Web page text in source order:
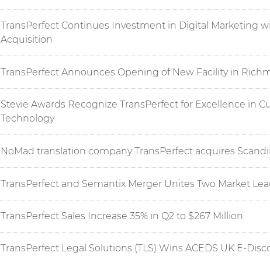
TransPerfect Continues Investment in Digital Marketing
Acquisition
TransPerfect Announces Opening of New Facility in
Stevie Awards Recognize TransPerfect for Excellence in
Technology
NoMad translation company TransPerfect acquires
TransPerfect and Semantix Merger Unites Two Market
TransPerfect Sales Increase 35% in Q2 to $267 Million
TransPerfect Legal Solutions (TLS) Wins ACEDS UK E-